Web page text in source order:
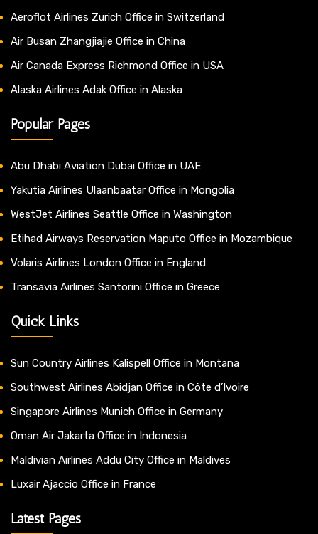
Aeroflot Airlines Zurich Office in Switzerland
Air Busan Zhangjiajie Office in China
Air Canada Express Richmond Office in USA
Alaska Airlines Adak Office in Alaska
Popular Pages
Abu Dhabi Aviation Dubai Office in UAE
Yakutia Airlines Ulaanbaatar Office in Mongolia
WestJet Airlines Seattle Office in Washington
Etihad Airways Reservation Maputo Office in Mozambique
Volaris Airlines London Office in England
Transavia Airlines Santorini Office in Greece
Quick Links
Sun Country Airlines Kalispell Office in Montana
Southwest Airlines Abidjan Office in Côte d’Ivoire
Singapore Airlines Munich Office in Germany
Oman Air Jakarta Office in Indonesia
Maldivian Airlines Addu City Office in Maldives
Luxair Ajaccio Office in France
Latest Pages